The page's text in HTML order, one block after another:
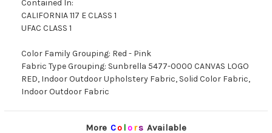
Contained In:
CALIFORNIA 117 E CLASS 1
UFAC CLASS 1
Color Family Grouping: Red - Pink
Fabric Type Grouping: Sunbrella 5477-0000 CANVAS LOGO
RED, Indoor Outdoor Upholstery Fabric, Solid Color Fabric,
Indoor Outdoor Fabric
More Co lors Available